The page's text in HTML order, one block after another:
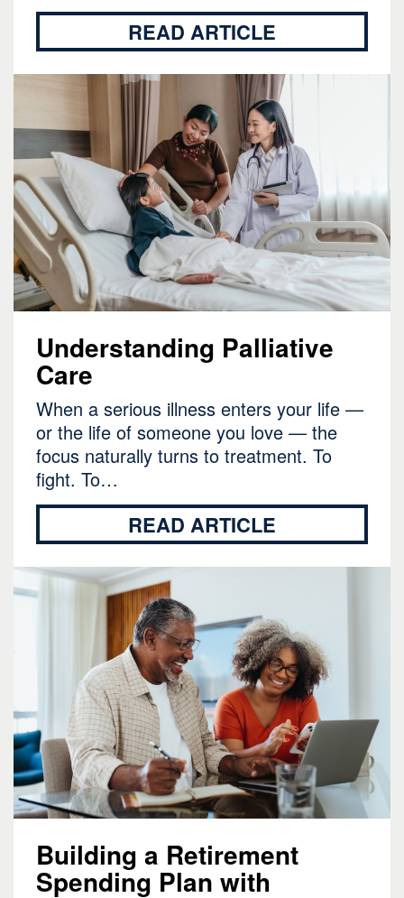
READ ARTICLE
Understanding Palliative
Care
When a serious illness enters your life —
or the life of someone you love — the
focus naturally turns to treatment. To
fight. To…
READ ARTICLE
Building a Retirement
Spending Plan with